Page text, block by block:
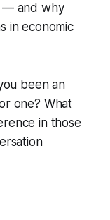
— and why
in economic
been an
one? What
in those